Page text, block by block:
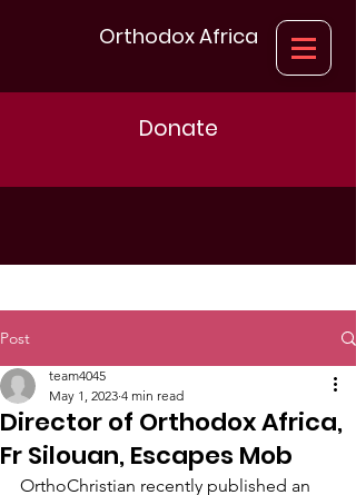
Orthodox Africa
Donate
Post
Director of Orthodox Africa,
Fr Silouan, Escapes Mob
team4045
May 1, 2023 4 min read
OrthoChristian recently published an